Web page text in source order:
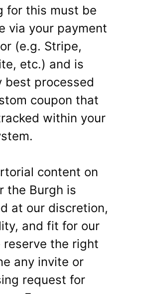
for this must be
via your payment
(e.g. Stripe,
etc.) and is
best processed
coupon that
within your
content on
the Burgh is
at our discretion,
and fit for our
reserve the right
any invite or
request for